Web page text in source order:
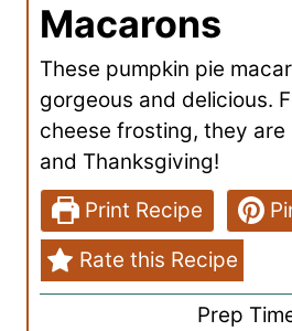
Macarons
These pumpkin pie
gorgeous and delicious.
cheese frosting, they
and Thanksgiving!
Print Recipe
Rate this Recipe
Prep